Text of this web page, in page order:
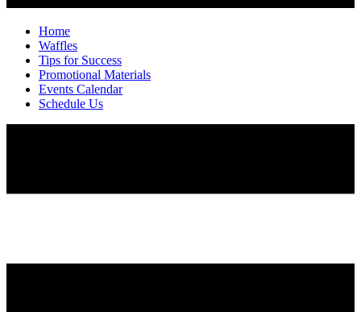
Home
Waffles
Tips for Success
Promotional Materials
Events Calendar
Schedule Us